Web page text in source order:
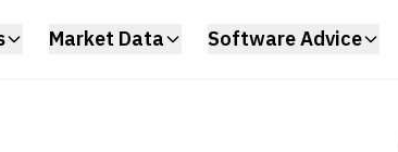
Market Data Software Advice